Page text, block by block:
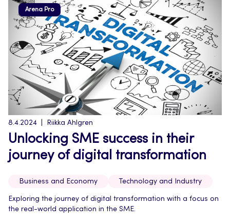
Arena Pro
8.4.2024 Riikka Ahlgren
Unlocking SME success in their
journey of digital transformation
Business and Economy Technology and Industry
Exploring the journey of digital transformation with a focus on
the real-world application in the SME.